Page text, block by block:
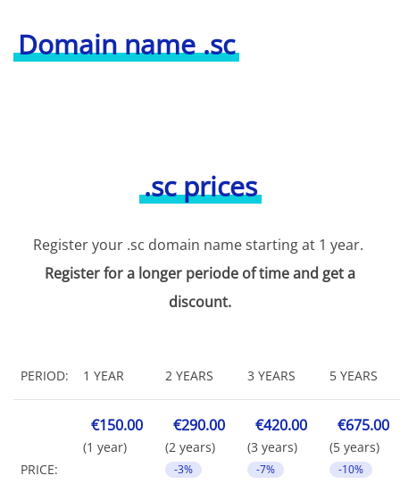
Domain name .sc
.sc prices
Register your .sc domain name starting at 1 year.
Register for a longer periode of time and get a
discount.
PERIOD: 1 YEAR 2 YEARS 3 YEARS 5 YEARS
PRICE:
€150.00
(1 year)
€290.00
(2 years)
-3%
€420.00
(3 years)
-7%
€675.00
(5 years)
-10%